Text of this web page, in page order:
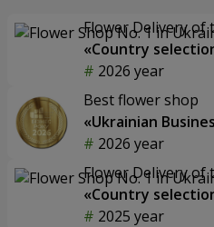
Flower Delivery of
«Country
2026 year
Best flower shop
«Ukrainian
2026 year
Flower Delivery of
«Country
2025 year